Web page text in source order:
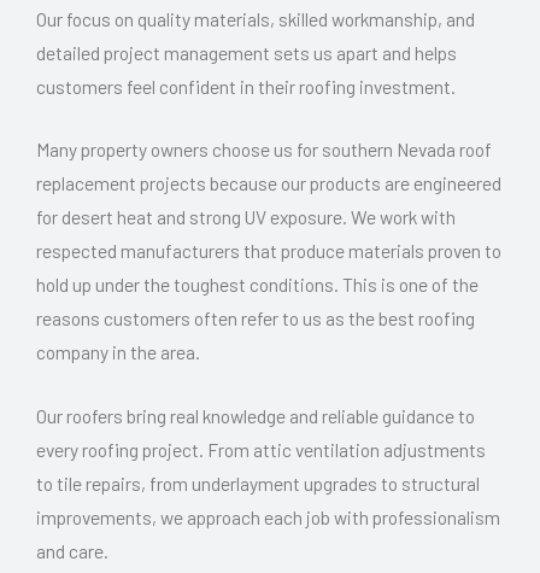
Our focus on quality materials, skilled workmanship, and
detailed project management sets us apart and helps
customers feel confident in their roofing investment.
Many property owners choose us for southern Nevada roof
replacement projects because our products are engineered
for desert heat and strong UV exposure. We work with
respected manufacturers that produce materials proven to
hold up under the toughest conditions. This is one of the
reasons customers often refer to us as the best roofing
company in the area.
Our roofers bring real knowledge and reliable guidance to
every roofing project. From attic ventilation adjustments
to tile repairs, from underlayment upgrades to structural
improvements, we approach each job with professionalism
and care.